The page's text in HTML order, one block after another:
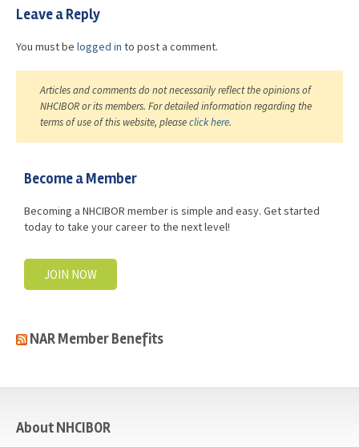
Leave a Reply
You must be logged in to post a comment.
Articles and comments do not necessarily reflect the opinions of
NHCIBOR or its members. For detailed information regarding the
terms of use of this website, pleaseclick here.
Become a Member
Becoming a NHCIBOR member is simple and easy. Get started
today to take your career to the next level!
JOIN NOW
NAR Member Benefits
About NHCIBOR